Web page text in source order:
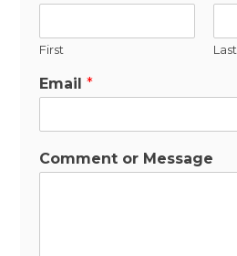
First Last
Email*
Comment or Message